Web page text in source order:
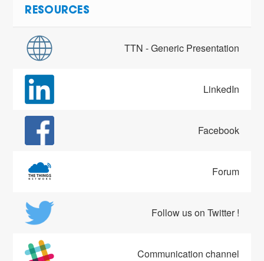
RESOURCES
TTN - Generic Presentation
LinkedIn
Facebook
Forum
Follow us on Twitter !
Communication channel